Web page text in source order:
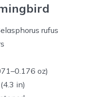
rufus
oz)
in)